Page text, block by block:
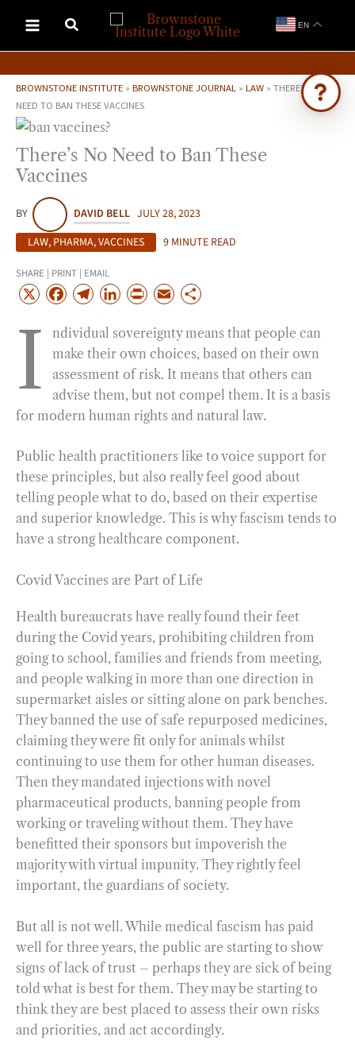
content
EN
BROWNSTONE INSTITUTE » BROWNSTONE JOURNAL » LAW » THERE’S NO
NEED TO BAN THESE VACCINES
There’s No Need to Ban These
Vaccines
BY DAVID BELL JULY 28, 2023
LAW, PHARMA,VACCINES 9 MINUTE READ
SHARE | PRINT | EMAIL
X
F
c
e
b
o
o
T
l
e
g
r
a
L
n
k
e
d
I
P
i
n
t
E
a
i
l
a
r
e
I
ndividual sovereignty means that people can
make their own choices, based on their own
assessment of risk. It means that others can
advise them, but not compel them. It is a basis
for modern human rights and natural law.
Public health practitioners like to voice support for
these principles, but also really feel good about
telling people what to do, based on their expertise
and superior knowledge. This is why fascism tends to
have a strong healthcare component.
Covid Vaccines are Part of Life
Health bureaucrats have really found their feet
during the Covid years, prohibiting children from
going to school, families and friends from meeting,
and people walking in more than one direction in
supermarket aisles or sitting alone on park benches.
They banned the use of safe repurposed medicines,
claiming they were fit only for animals whilst
continuing to use them for other human diseases.
Then they mandated injections with novel
pharmaceutical products, banning people from
working or traveling without them. They have
benefitted their sponsors but impoverish the
majority with virtual impunity. They rightly feel
important, the guardians of society.
But all is not well. While medical fascism has paid
well for three years, the public are starting to show
signs of lack of trust – perhaps they are sick of being
told what is best for them. They may be starting to
think they are best placed to assess their own risks
and priorities, and act accordingly.
Search 4,000+ articles & events